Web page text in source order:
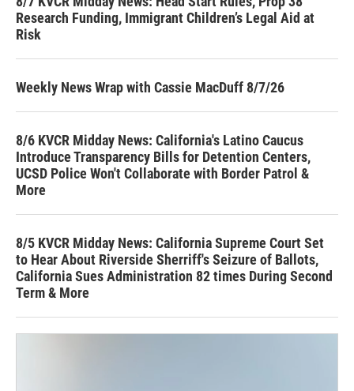
Research Funding, Immigrant Children’s Legal Aid at
Risk
Weekly News Wrap with Cassie MacDuff 8/7/26
8/6 KVCR Midday News: California's Latino Caucus
Introduce Transparency Bills for Detention Centers,
UCSD Police Won't Collaborate with Border Patrol &
More
8/5 KVCR Midday News: California Supreme Court Set
to Hear About Riverside Sherriff's Seizure of Ballots,
California Sues Administration 82 times During Second
Term & More